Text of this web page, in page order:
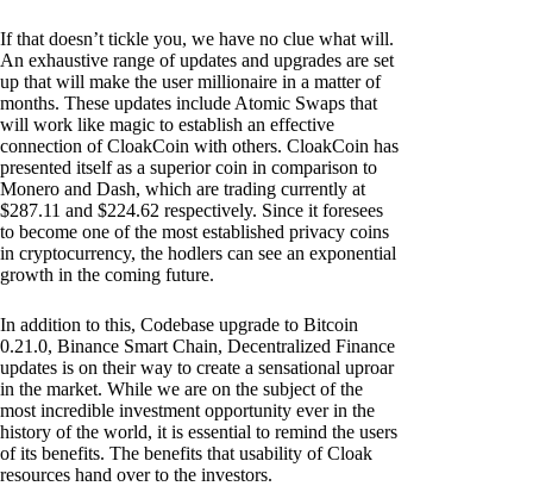
If that doesn’t tickle you, we have no clue what will.
An exhaustive range of updates and upgrades are set
up that will make the user millionaire in a matter of
months. These updates include Atomic Swaps that
will work like magic to establish an effective
connection of CloakCoin with others. CloakCoin has
presented itself as a superior coin in comparison to
Monero and Dash, which are trading currently at
$287.11 and $224.62 respectively. Since it foresees
to become one of the most established privacy coins
in cryptocurrency, the hodlers can see an exponential
growth in the coming future.
In addition to this, Codebase upgrade to Bitcoin
0.21.0, Binance Smart Chain, Decentralized Finance
updates is on their way to create a sensational uproar
in the market. While we are on the subject of the
most incredible investment opportunity ever in the
history of the world, it is essential to remind the users
of its benefits. The benefits that usability of Cloak
resources hand over to the investors.